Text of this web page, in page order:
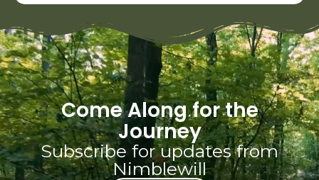
Come Along for the
Journey
Subscribe for updates from
Nimblewill